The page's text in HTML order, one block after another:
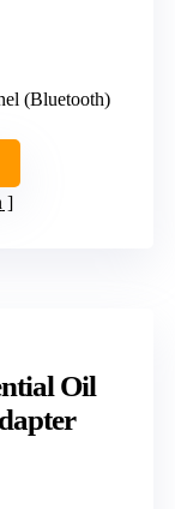
(Bluetooth)
Oil